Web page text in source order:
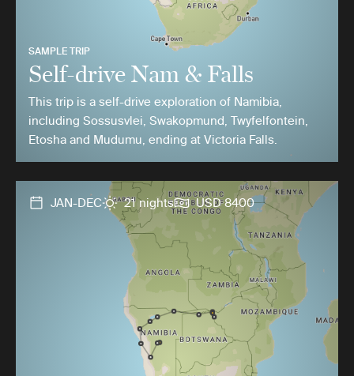
SAMPLE TRIP
Self-drive Nam & Falls
This trip is a self-drive exploration of Namibia,
including Sossusvlei, Swakopmund, Twyfelfontein,
Etosha and Mudumu, ending at Victoria Falls.
JAN-DEC 21 nights USD 8400